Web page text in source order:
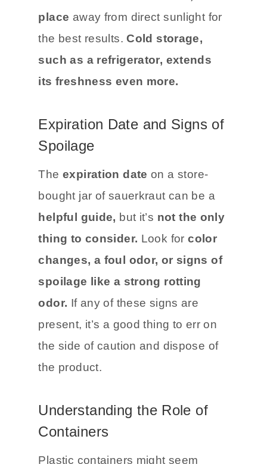
air out and retain the quality of the
sauerkraut. Store it in acool, dark
place away from direct sunlight for
the best results.Cold storage,
its freshness even more.
Spoilage
Theexpiration dateon a store-
bought jar of sauerkraut can be a
helpful guide,but it’s not the only
thing to consider.Look forcolor
changes, a foul odor, or signs of
spoilage like a strong rotting
odor.If any of these signs are
present, it’s a good thing to err on
the product.